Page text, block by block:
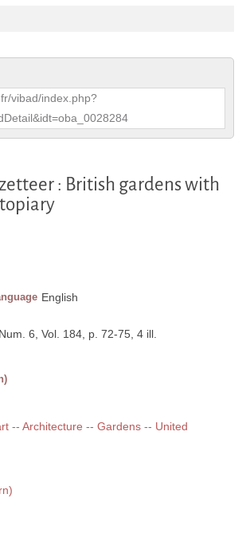
vibad/index.php?
: British gardens with
English
6, Vol. 184, p. 72-75, 4 ill.
-- Architecture -- Gardens -- United